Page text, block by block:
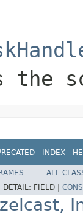
the
INDEX
ALL
DETAIL: FIELD |